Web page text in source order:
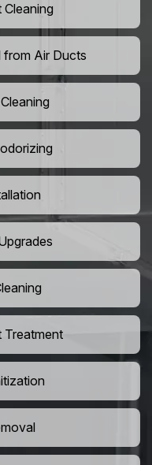
Cleaning
from Air Ducts
Treatment